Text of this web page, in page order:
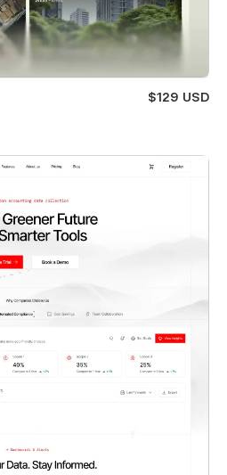
$129 USD